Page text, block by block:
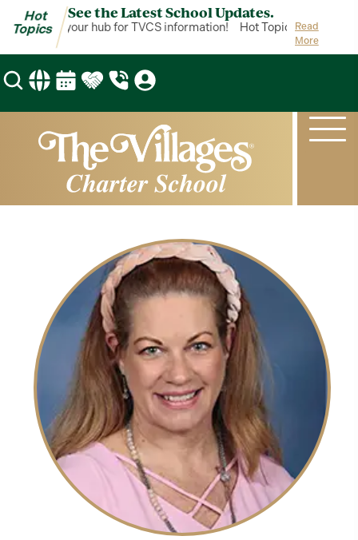
Hot
Topics
See the Latest School Updates.
Topics is your hub for TVCS information! Hot Topics is your
Read
More